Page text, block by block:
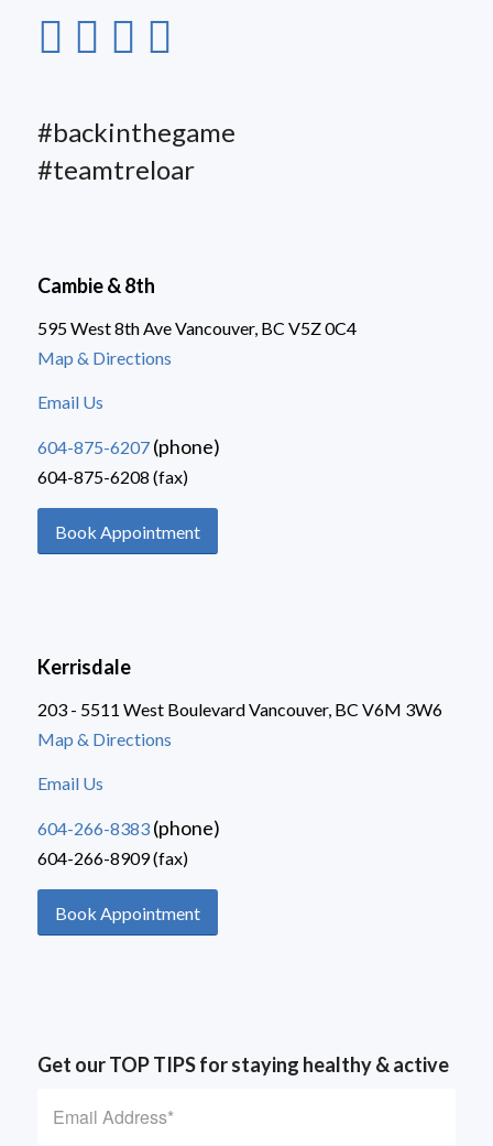
#backinthegame
#teamtreloar
Cambie & 8th
595 West 8th Ave Vancouver, BC V5Z 0C4
Map & Directions
Email Us
604-875-6207(phone)
604-875-6208 (fax)
Book Appointment
Kerrisdale
203 - 5511 West Boulevard Vancouver, BC V6M 3W6
Map & Directions
Email Us
604-266-8383(phone)
604-266-8909 (fax)
Book Appointment
Get our TOP TIPS for staying healthy & active